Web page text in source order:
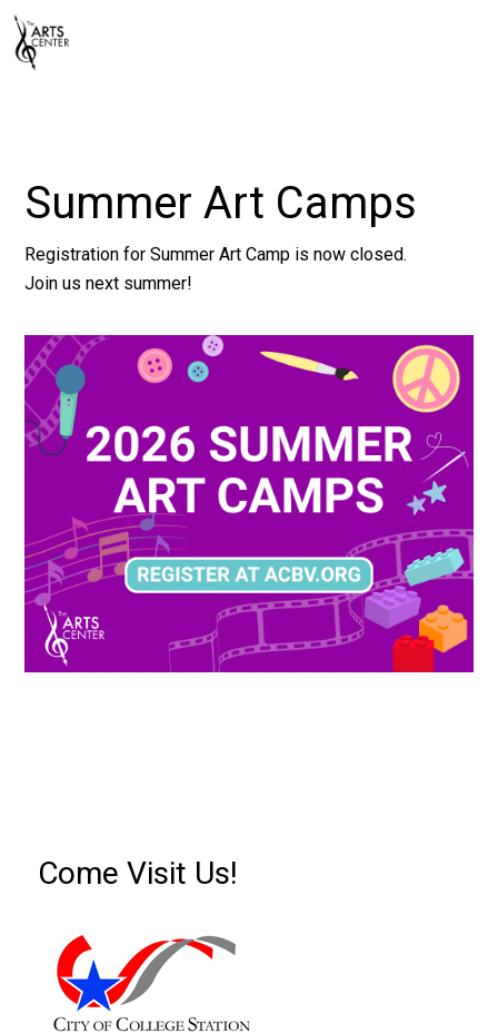
Summer Art Camps
Registration for Summer Art Camp is now closed.
Join us next summer!
Come Visit Us!